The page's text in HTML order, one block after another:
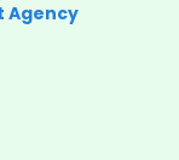
Agency